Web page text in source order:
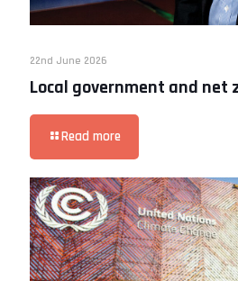
22nd June 2026
Local government and net
Read more